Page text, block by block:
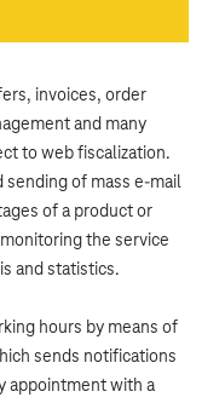
invoices, order
and many
to web fiscalization.
sending of mass e-mail
of a product or
the service
and statistics.
hours by means of
sends notifications
appointment with a